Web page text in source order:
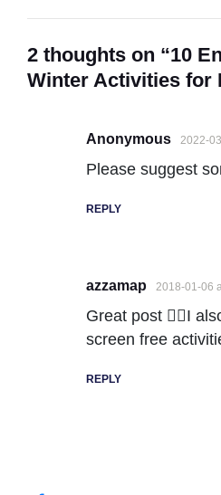
2 thoughts on “10
Winter Activities for
Anonymous 2022-
Please suggest
REPLY
azzamap 2018-01-06
Great post 👍🏻I
screen free
REPLY